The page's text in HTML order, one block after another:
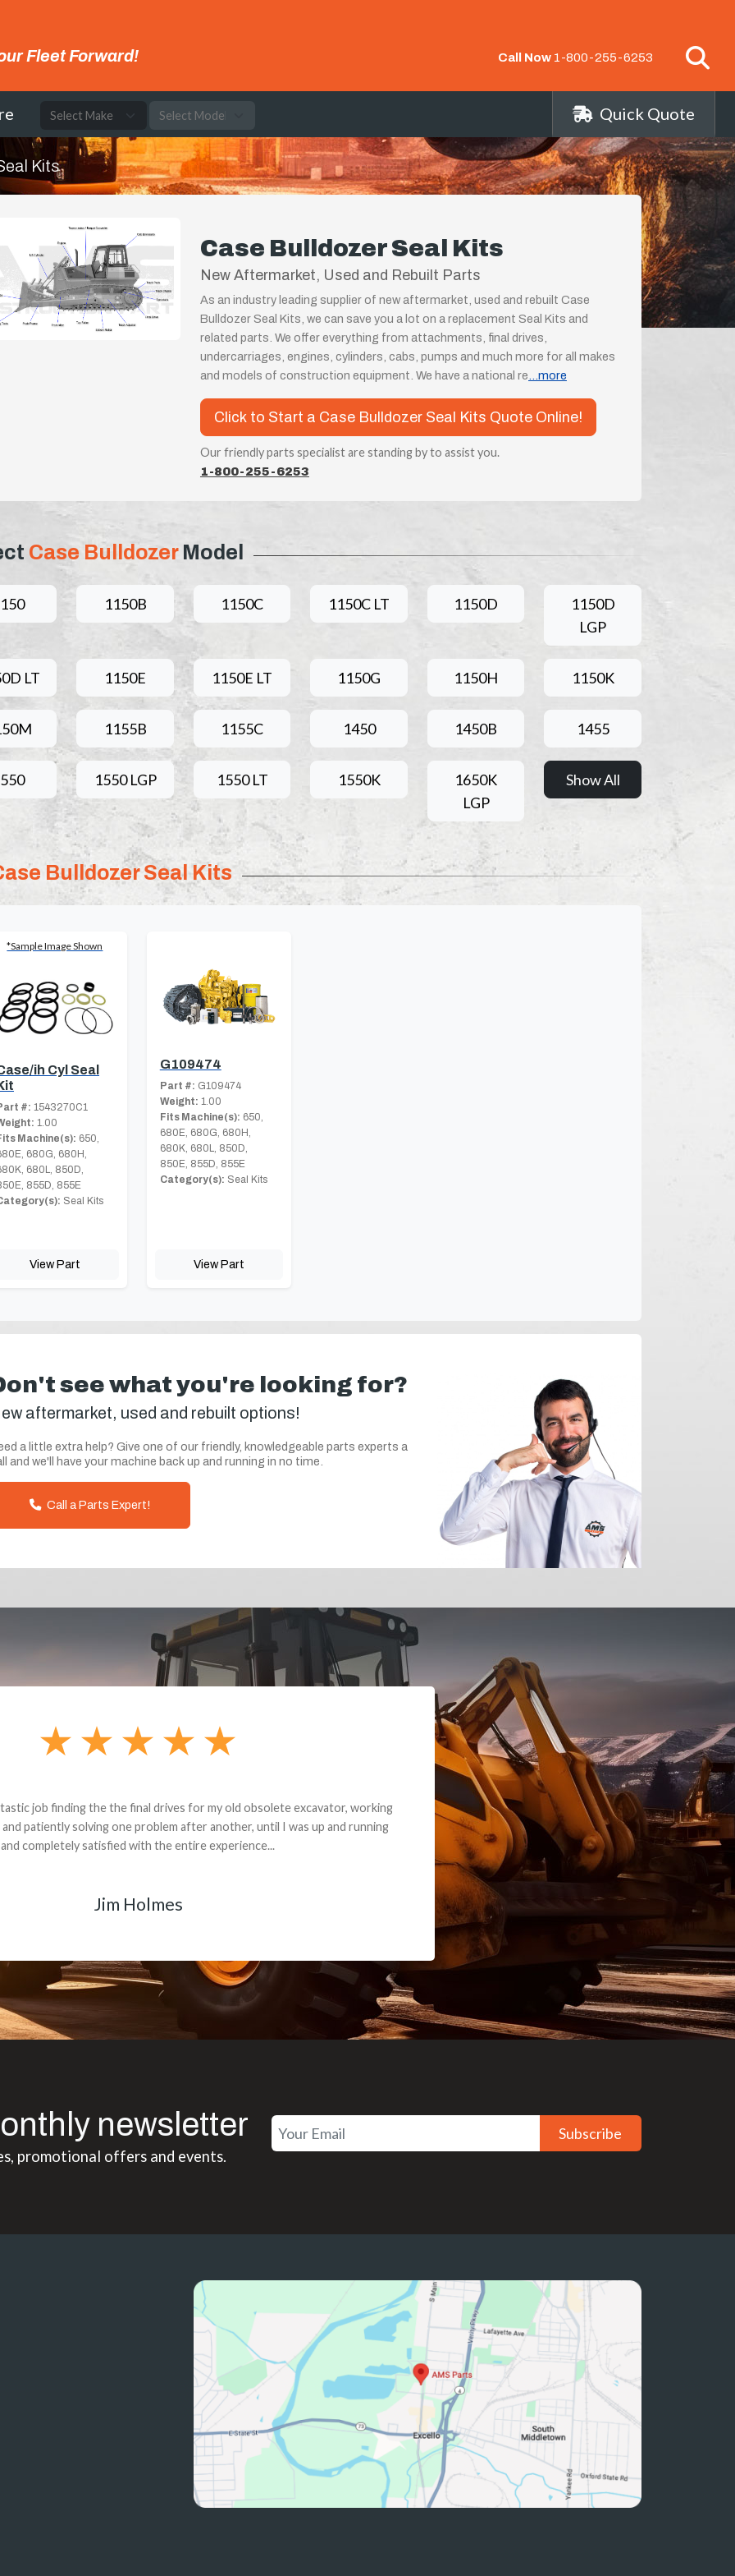
Fleet Forward! Call Now 1-800-255-6253
Quick Quote
Kits
Case Bulldozer Seal Kits
New Aftermarket, Used and Rebuilt Parts
As an industry leading supplier of new aftermarket, used and rebuilt Case
Bulldozer Seal Kits, we can save you a lot on a replacement Seal Kits and
related parts. We offer everything from attachments, final drives,
undercarriages, engines, cylinders, cabs, pumps and much more for all makes
and models of construction equipment. We have a national re ...more
Click to Start a Case Bulldozer Seal Kits Quote Online!
Our friendly parts specialist are standing by to assist you.
1-800-255-6253
Case BulldozerModel
1150B 1150C 1150C LT 1150D
1150D
LGP
LT 1150E 1150E LT 1150G 1150H 1150K
1155B 1155C 1450 1450B 1455
1550 LGP 1550 LT 1550K
1650K
LGP
Show All
Bulldozer Seal Kits
*Sample Image Shown
ih Cyl Seal
#: 1543270C1
1.00
Machine(s): 650,
680G, 680H,
680L, 850D,
855D, 855E
Seal Kits
View Part
G109474
Part #: G109474
Weight: 1.00
Fits Machine(s): 650,
680E, 680G, 680H,
680K, 680L, 850D,
850E, 855D, 855E
Category(s): Seal Kits
View Part
see what you're looking for?
aftermarket, used and rebuilt options!
a little extra help? Give one of our friendly, knowledgeable parts experts a
and we'll have your machine back up and running in no time.
Call a Parts Expert!
G. Dude knows his parts and had what I needed. We received the part and due
it was safer to use brand new. I paid for return shipping and received a credit
back for the part. The whole process was smooth.
Matt Boike
newsletter
promotional offers and events.
Subscribe